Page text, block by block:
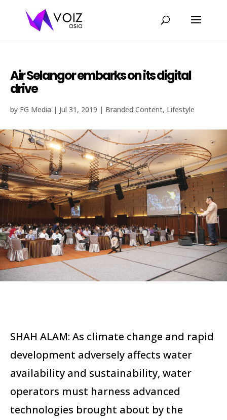
Air Selangor embarks on its digital
drive
by FG Media | Jul 31, 2019 | Branded Content, Lifestyle
SHAH ALAM: As climate change and rapid
development adversely affects water
availability and sustainability, water
operators must harness advanced
technologies brought about by the